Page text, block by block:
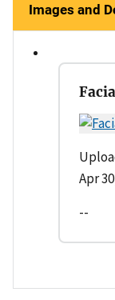
Images and
Apr
--